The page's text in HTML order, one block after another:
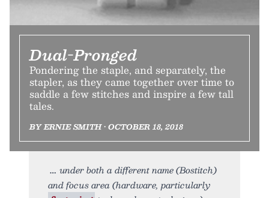
Dual-Pronged
Pondering the staple, and separately, the
stapler, as they came together over time to
saddle a few stitches and inspire a few tall
tales.
BY ERNIE SMITH • OCTOBER 18, 2018
under both a different name (Bostitch)
and focus area (hardware, particularly